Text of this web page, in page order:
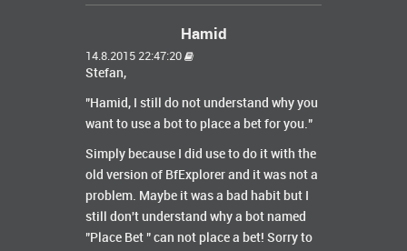
Hamid
14.8.2015 22:47:20
Stefan,
"Hamid, I still do not understand why you
want to use a bot to place a bet for you."
Simply because I did use to do it with the
old version of BfExplorer and it was not a
problem. Maybe it was a bad habit but I
still don't understand why a bot named
"Place Bet " can not place a bet! Sorry to